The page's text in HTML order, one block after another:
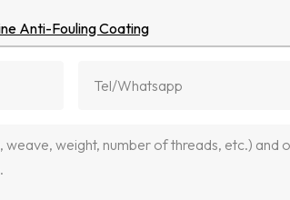
Anti-Fouling Coating